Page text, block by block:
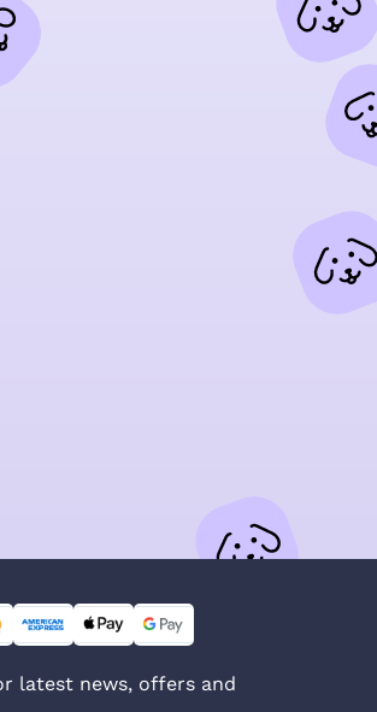
latest news, offers and